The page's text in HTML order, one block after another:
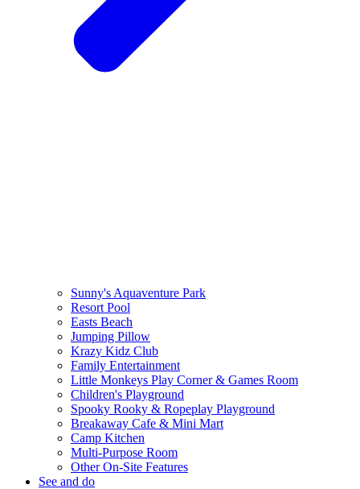
Sunny's Aquaventure Park
Resort Pool
Easts Beach
Jumping Pillow
Krazy Kidz Club
Family Entertainment
Little Monkeys Play Corner & Games Room
Children's Playground
Spooky Rooky & Ropeplay Playground
Breakaway Cafe & Mini Mart
Camp Kitchen
Multi-Purpose Room
Other On-Site Features
See and do